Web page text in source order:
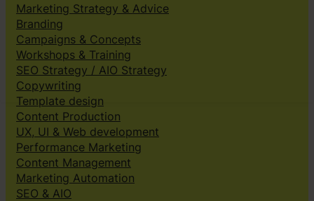
Marketing Strategy & Advice
Branding
Campaigns & Concepts
Workshops & Training
SEO Strategy / AIO Strategy
Copywriting
Template design
Content Production
UX, UI & Web development
Performance Marketing
Content Management
Marketing Automation
SEO & AIO